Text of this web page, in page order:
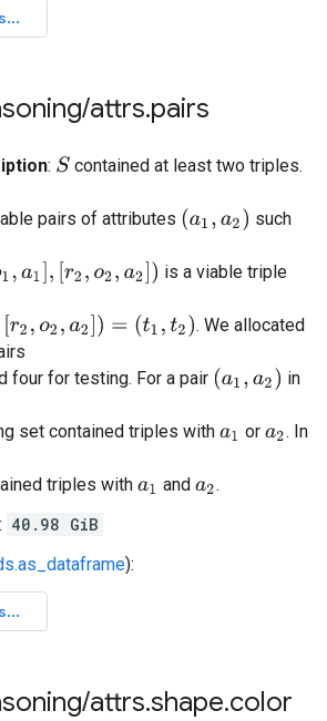
/attrs.pairs
: Scontained at least two triples.
pairs of attributes (a1, a 2)
such
,[ 2,o2 a 2])
is a viable triple
2,a 2 ])= (t 1,t2 )
. We allocated
four for testing. For a pair (a1, a 2)
in
set contained triples with a1 or a2. In
triples with a1 and a2.
: 40.98 GiB
):
/attrs.shape.color